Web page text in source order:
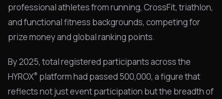
professional athletes from running, CrossFit, triathlon,
and functional fitness backgrounds, competing for
prize money and global ranking points.
By 2025, total registered participants across the
HYROX® platform had passed 500,000, a figure that
reflects not just event participation but the breadth of